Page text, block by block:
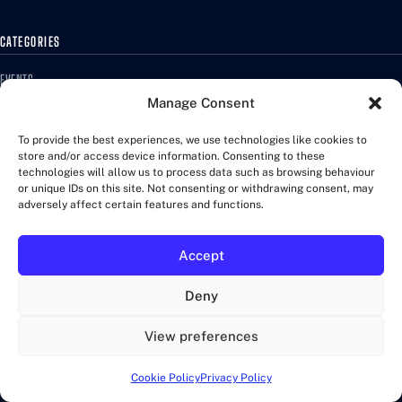
Manage Consent
To provide the best experiences, we use technologies like cookies to
store and/or access device information. Consenting to these
technologies will allow us to process data such as browsing behaviour
or unique IDs on this site. Not consenting or withdrawing consent, may
adversely affect certain features and functions.
Accept
Deny
View preferences
Cookie PolicyPrivacy Policy
CATEGORIES
EVENTS
RACES
TRAINING
WALKS
MORE
ABOUT US